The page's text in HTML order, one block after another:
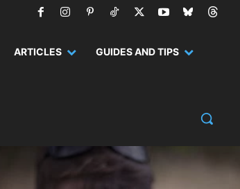
ARTICLES GUIDES AND TIPS